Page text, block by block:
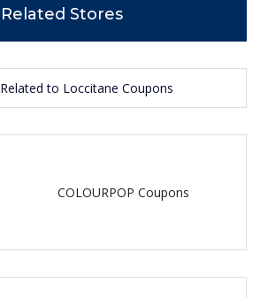
Related Stores
Related to Loccitane Coupons
COLOURPOP Coupons